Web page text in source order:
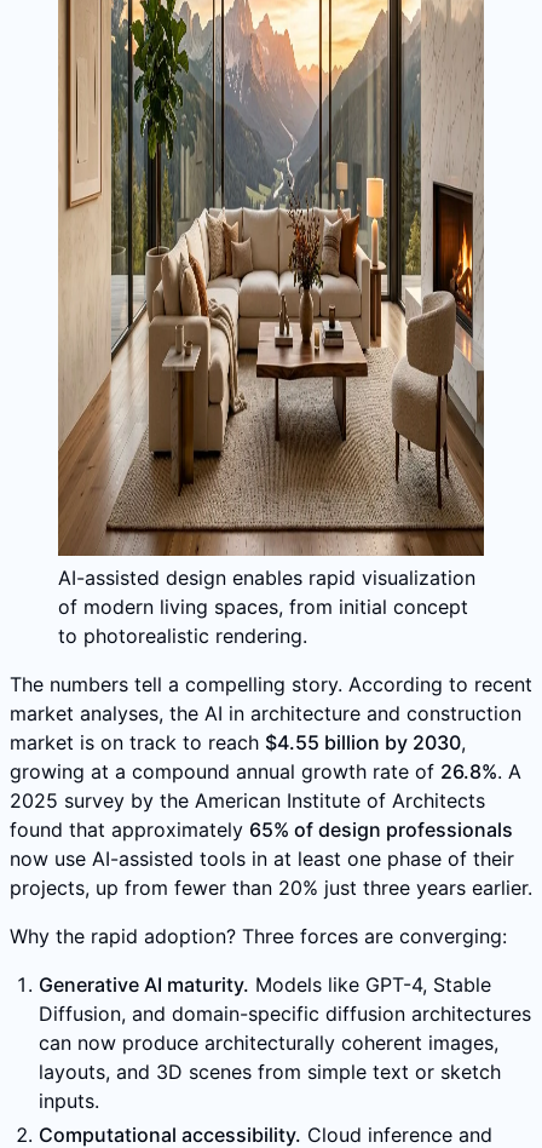
AI-assisted design enables rapid visualization
of modern living spaces, from initial concept
to photorealistic rendering.
The numbers tell a compelling story. According to recent
market analyses, the AI in architecture and construction
market is on track to reach $4.55 billion by 2030,
growing at a compound annual growth rate of 26.8%. A
2025 survey by the American Institute of Architects
found that approximately 65% of design professionals
now use AI-assisted tools in at least one phase of their
projects, up from fewer than 20% just three years earlier.
Why the rapid adoption? Three forces are converging:
Generative AI maturity. Models like GPT-4, Stable
Diffusion, and domain-specific diffusion architectures
can now produce architecturally coherent images,
layouts, and 3D scenes from simple text or sketch
inputs.
Computational accessibility. Cloud inference and